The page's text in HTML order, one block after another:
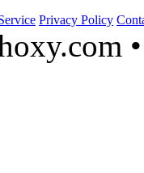
Privacy Policy